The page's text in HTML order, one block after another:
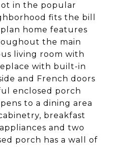
in the popular
fits the bill
home features
the main
living room with
with built-in
and French doors
enclosed porch
to a dining area
breakfast
and two
porch has a wall of